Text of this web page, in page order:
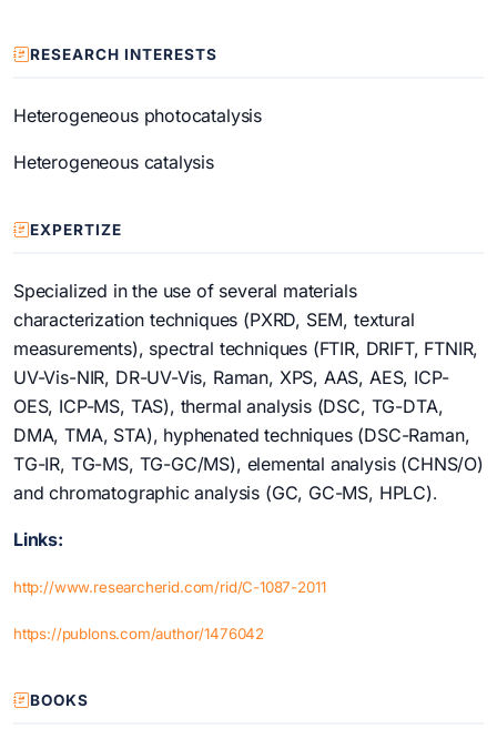
RESEARCH INTERESTS
Heterogeneous photocatalysis
Heterogeneous catalysis
EXPERTIZE
Specialized in the use of several materials
characterization techniques (PXRD, SEM, textural
measurements), spectral techniques (FTIR, DRIFT, FTNIR,
UV-Vis-NIR, DR-UV-Vis, Raman, XPS, AAS, AES, ICP-
OES, ICP-MS, TAS), thermal analysis (DSC, TG-DTA,
DMA, TMA, STA), hyphenated techniques (DSC-Raman,
TG-IR, TG-MS, TG-GC/MS), elemental analysis (CHNS/O)
and chromatographic analysis (GC, GC-MS, HPLC).
Links:
http://www.researcherid.com/rid/C-1087-2011
https://publons.com/author/1476042
BOOKS